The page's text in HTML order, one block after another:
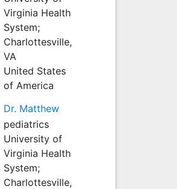
Virginia Health
System;
Charlottesville,
VA
United States
of America
Dr. Matthew
pediatrics
University of
Virginia Health
System;
Charlottesville,